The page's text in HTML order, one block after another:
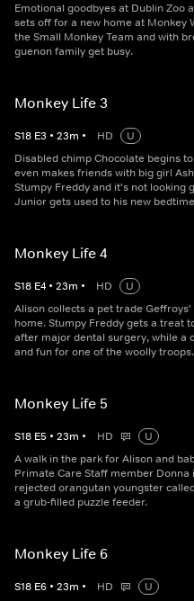
Emotional goodbyes at Dublin Zoo
sets off for a new home at Monkey
the Small Monkey Team and with
guenon family get busy.
Monkey Life 3
S18 E3 • 23m • HD
U
Disabled chimp Chocolate begins
even makes friends with big girl
Stumpy Freddy and it's not looking
Junior gets used to his new
Monkey Life 4
S18 E4 • 23m • HD
U
Alison collects a pet trade
home. Stumpy Freddy gets a treat
after major dental surgery, while a
and fun for one of the woolly troops.
Monkey Life 5
S18 E5 • 23m • HD
U
A walk in the park for Alison and
Primate Care Staff member
rejected orangutan youngster
a grub-filled puzzle feeder.
Monkey Life 6
S18 E6 • 23m • HD
U